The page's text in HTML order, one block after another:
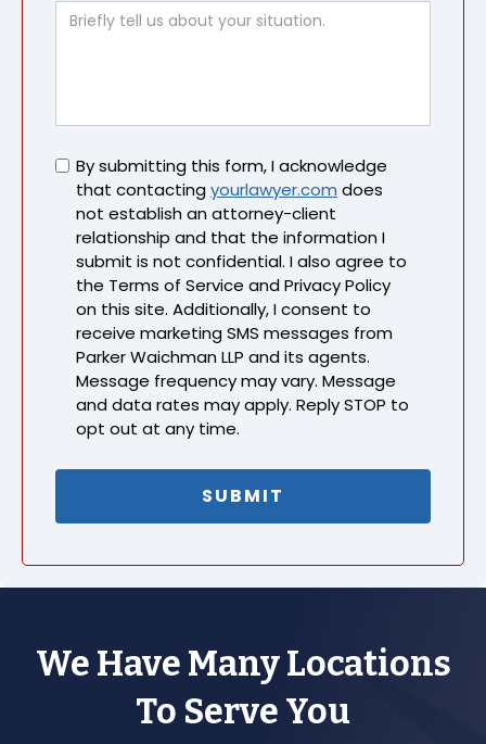
Untitled
By submitting this form, I acknowledge
that contactingyourlawyer.com does
not establish an attorney-client
relationship and that the information I
submit is not confidential. I also agree to
the Terms of Service and Privacy Policy
on this site. Additionally, I consent to
receive marketing SMS messages from
Parker Waichman LLP and its agents.
Message frequency may vary. Message
and data rates may apply. Reply STOP to
opt out at any time.
We Have Many Locations
To Serve You